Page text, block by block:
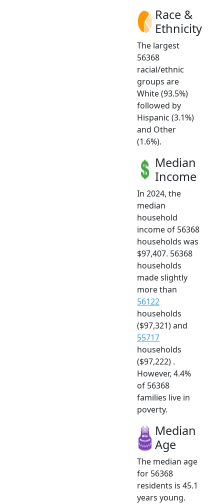
Race &
Ethnicity
The largest
56368
racial/ethnic
groups are
White (93.5%)
followed by
Hispanic (3.1%)
and Other
(1.6%).
Median
Income
In 2024, the
median
household
income of 56368
households was
$97,407. 56368
households
made slightly
more than
56122
households
($97,321) and
55717
households
($97,222) .
However, 4.4%
of 56368
families live in
poverty.
Median
Age
The median age
for 56368
residents is 45.1
years young.